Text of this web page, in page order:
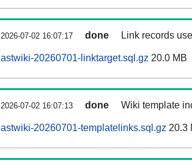
2026-07-02 16:07:17 done Link records
astwiki-20260701-linktarget.sql.gz 20.0 MB
2026-07-02 16:07:13 done Wiki template
astwiki-20260701-templatelinks.sql.gz 20.3